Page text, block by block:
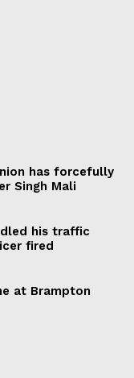
has forcefully
Singh Mali
his traffic
fired
at Brampton